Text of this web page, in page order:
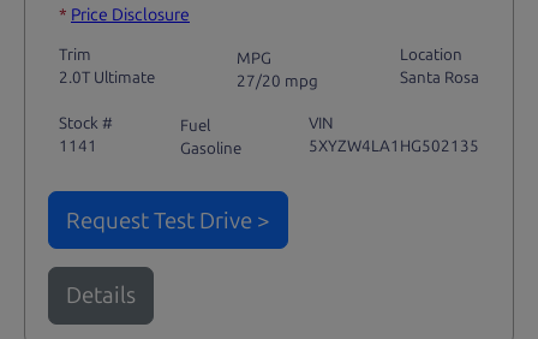
* Price Disclosure
Trim
2.0T Ultimate
MPG
27/20 mpg
Location
Santa Rosa
Stock #
1141
Fuel
Gasoline
VIN
5XYZW4LA1HG502135
Request Test Drive >
Details